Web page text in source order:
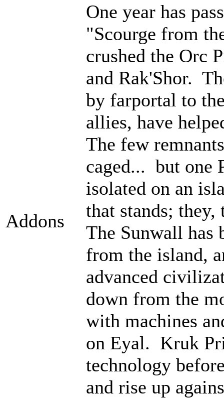
Addons
One year has
"Scourge from
crushed the Orc
and Rak'Shor.
by farportal to
allies, have
The few
caged... but one
isolated on an
that stands;
The Sunwall has
from the island,
advanced
down from the
with machines
on Eyal. Kruk
technology
and rise up